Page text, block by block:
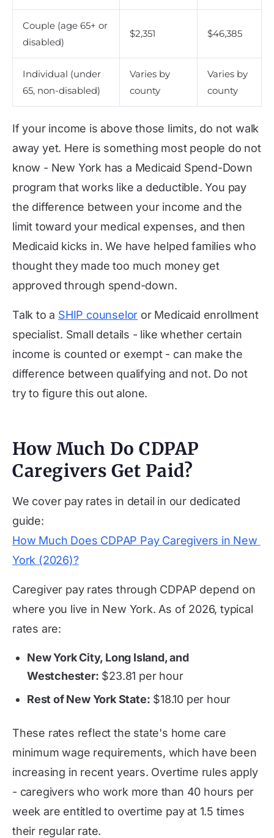
Couple (age 65+ or
disabled)
$2,351 $46,385
Individual (under
65, non-disabled)
Varies by
county
Varies by
county
If your income is above those limits, do not walk
away yet. Here is something most people do not
know - New York has a Medicaid Spend-Down
program that works like a deductible. You pay
the difference between your income and the
limit toward your medical expenses, and then
Medicaid kicks in. We have helped families who
thought they made too much money get
approved through spend-down.
Talk to a SHIP counselor or Medicaid enrollment
specialist. Small details - like whether certain
income is counted or exempt - can make the
difference between qualifying and not. Do not
try to figure this out alone.
How Much Do CDPAP
Caregivers Get Paid?
We cover pay rates in detail in our dedicated
guide:
How Much Does CDPAP Pay Caregivers in New
York (2026)?
Caregiver pay rates through CDPAP depend on
where you live in New York. As of 2026, typical
rates are:
New York City, Long Island, and
Westchester: $23.81 per hour
Rest of New York State: $18.10 per hour
These rates reflect the state's home care
minimum wage requirements, which have been
increasing in recent years. Overtime rules apply
- caregivers who work more than 40 hours per
week are entitled to overtime pay at 1.5 times
their regular rate.